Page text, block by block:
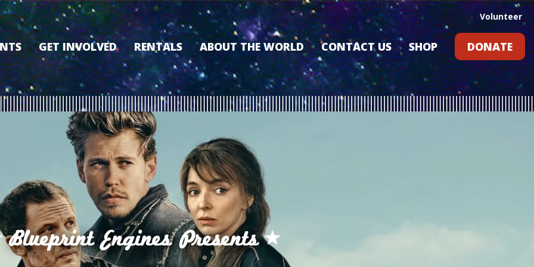
Volunteer
GET INVOLVED
VOLUNTEER
MEMBERSHIP PROGRAM
SPONSORSHIP
DONATE
FILM FANATIC PUNCH
KEARNEY CULTURAL
PARTNERS
THE WORLD’S LEGACY
ENDOWMENT FUND
RENTALS ABOUT THE WORLD
OUR HISTORY
WHY THE WORLD?
OUR MEMBERS
3D TOUR
MEET OUR BOARD
CONTACT US SHOP
GIFT CARDS
DONATE
Blueprint Engines Presents